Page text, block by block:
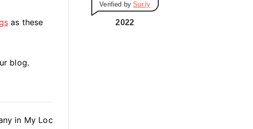
as these
blog.
in My Loc
Verified bySur.ly
2022